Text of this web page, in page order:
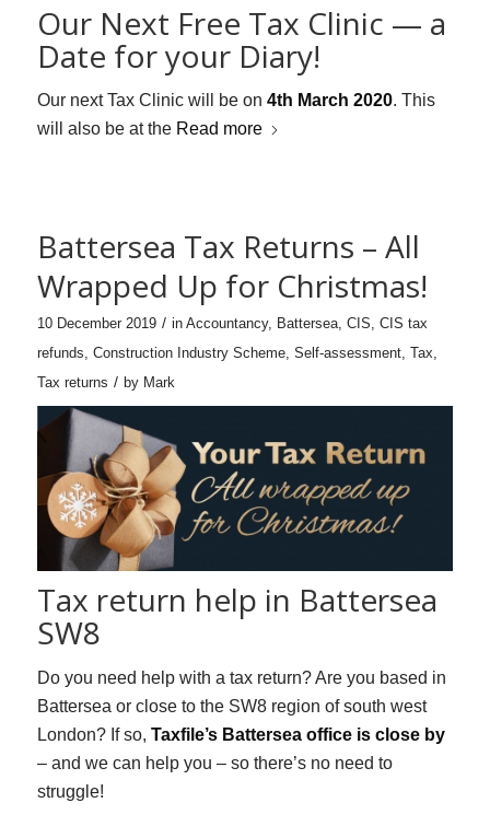
Our Next Free Tax Clinic — a
Date for your Diary!
Our next Tax Clinic will be on 4th March 2020. This
will also be at the Read more
Battersea Tax Returns – All
Wrapped Up for Christmas!
10 December 2019 / in Accountancy, Battersea, CIS CIS tax
refunds Construction Industry Scheme, Self-assessment, Tax
Tax returns / by Mark
Tax return help in Battersea
SW8
Do you need help with a tax return? Are you based in
Battersea or close to the SW8 region of south west
London? If so, Taxfile’s Battersea office is close by
– and we can help you – so there’s no need to
struggle!